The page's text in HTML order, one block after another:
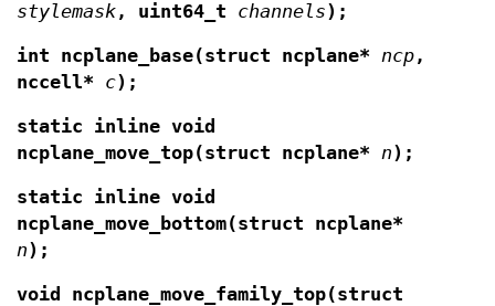
stylemask, uint64_t channels);
int ncplane_base(struct ncplane* ncp,
nccell*
c);
static inline void
ncplane_move_top(struct ncplane* n);
static inline void
ncplane_move_bottom(struct ncplane*
n);
void ncplane_move_family_top(struct